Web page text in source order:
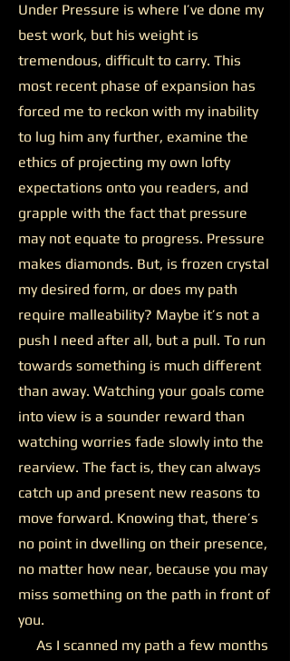
Under Pressure is where I’ve done my
best work, but his weight is
tremendous, difficult to carry. This
most recent phase of expansion has
forced me to reckon with my inability
to lug him any further, examine the
ethics of projecting my own lofty
expectations onto you readers, and
grapple with the fact that pressure
may not equate to progress. Pressure
makes diamonds. But, is frozen crystal
my desired form, or does my path
require malleability? Maybe it’s not a
push I need after all, but a pull. To run
towards something is much different
than away. Watching your goals come
into view is a sounder reward than
watching worries fade slowly into the
rearview. The fact is, they can always
catch up and present new reasons to
move forward. Knowing that, there’s
no point in dwelling on their presence,
no matter how near, because you may
miss something on the path in front of
you.
As I scanned my path a few months